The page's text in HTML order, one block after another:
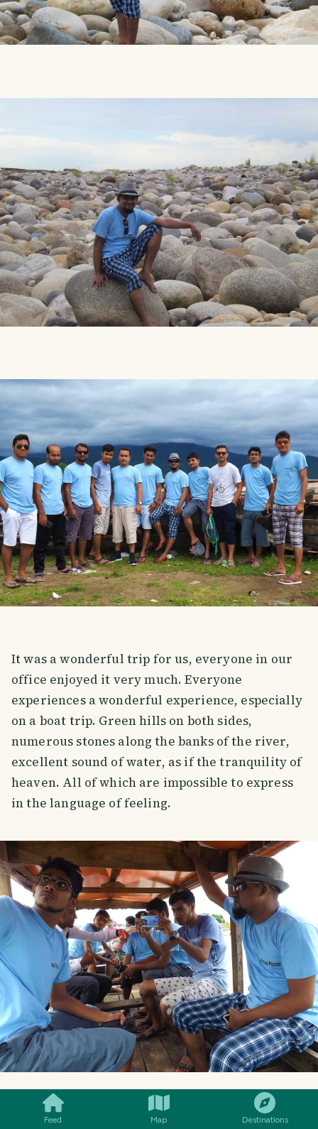
Feed Map Destinations
It was a wonderful trip for us, everyone in our
office enjoyed it very much. Everyone
experiences a wonderful experience, especially
on a boat trip. Green hills on both sides,
numerous stones along the banks of the river,
excellent sound of water, as if the tranquility of
heaven. All of which are impossible to express
in the language of feeling.
SMILES COMMENT SHARE